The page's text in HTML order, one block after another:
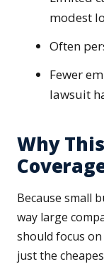
modest
Often
Fewer
lawsuit
Why
Because small
way large
should focus
just the